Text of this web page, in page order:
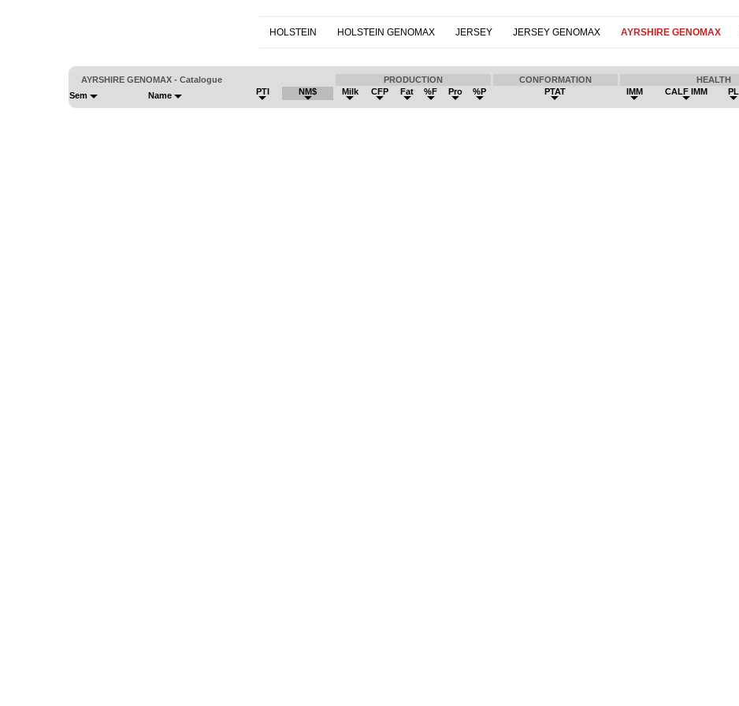
HOLSTEIN HOLSTEIN GENOMAX JERSEY JERSEY GENOMAX AYRSHIRE GENOMAX
AYRSHIRE GENOMAX - Catalogue PRODUCTION CONFORMATION HEALTH
Sem Name PTI NM$ Milk CFP Fat %F Pro %P PTAT IMM CALF IMM PL